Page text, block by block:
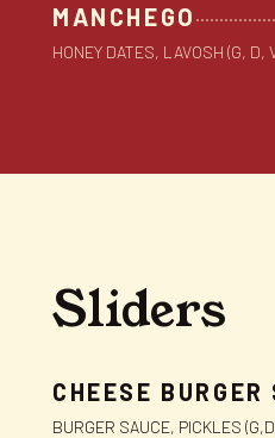
MANCHEGO
HONEY DATES, LAVOSH (G, D,
Sliders
CHEESE BURGER
BURGER SAUCE, PICKLES